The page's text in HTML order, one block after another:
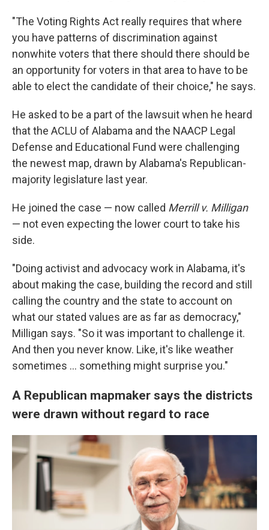
"The Voting Rights Act really requires that where
you have patterns of discrimination against
nonwhite voters that there should there should be
an opportunity for voters in that area to have to be
able to elect the candidate of their choice," he says.
He asked to be a part of the lawsuit when he heard
that the ACLU of Alabama and the NAACP Legal
Defense and Educational Fund were challenging
the newest map, drawn by Alabama's Republican-
majority legislature last year.
He joined the case — now called Merrill v. Milligan
— not even expecting the lower court to take his
side.
"Doing activist and advocacy work in Alabama, it's
about making the case, building the record and still
calling the country and the state to account on
what our stated values are as far as democracy,"
Milligan says. "So it was important to challenge it.
And then you never know. Like, it's like weather
sometimes ... something might surprise you."
A Republican mapmaker says the districts
were drawn without regard to race